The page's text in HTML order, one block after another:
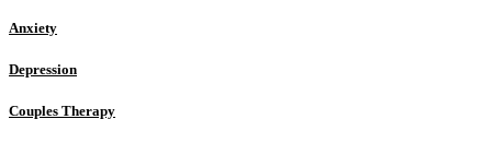
Anxiety
Depression
Couples Therapy